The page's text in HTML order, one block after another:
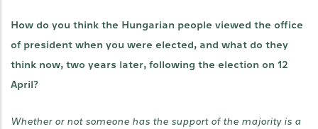
How do you think the Hungarian people viewed the office
of president when you were elected, and what do they
think now, two years later, following the election on 12
April?
Whether or not someone has the support of the majority is a